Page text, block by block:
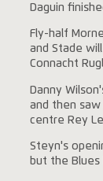
Daguin
Fly-half
and Stade
Connacht
Danny
and then saw
centre Rey
Steyn's
but the Blues